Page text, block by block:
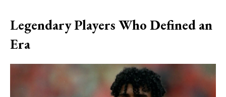
Legendary Players Who Defined an
Era